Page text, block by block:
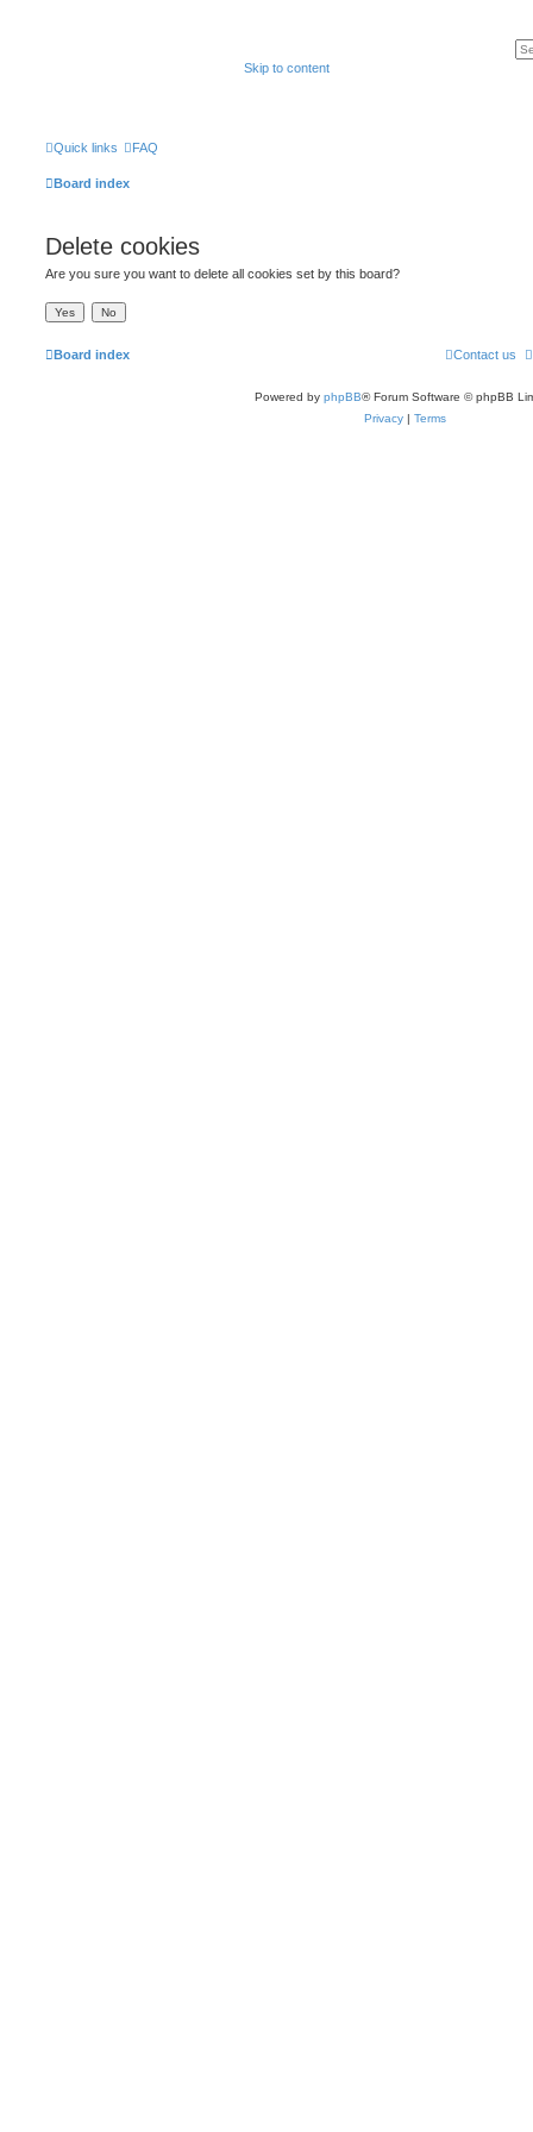
Skip to content
Quick links FAQ
Board index
Delete cookies
Are you sure you want to delete all cookies set by this board?
Board index Contact us
Powered by phpBB® Forum Software © phpBB
Privacy | Terms